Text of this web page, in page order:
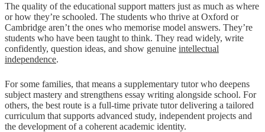
The quality of the educational support matters just as much as where
or how they’re schooled. The students who thrive at Oxford or
Cambridge aren’t the ones who memorise model answers. They’re
students who have been taught to think. They read widely, write
confidently, question ideas, and show genuine intellectual
independence.
For some families, that means a supplementary tutor who deepens
subject mastery and strengthens essay writing alongside school. For
others, the best route is a full-time private tutor delivering a tailored
curriculum that supports advanced study, independent projects and
the development of a coherent academic identity.